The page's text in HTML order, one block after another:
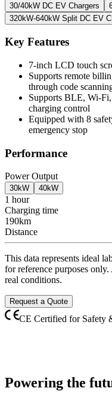
30/40kW DC EV Chargers
320kW-640kW Split DC EV
Key Features
7-inch LCD touch
Supports remote
through code
Supports BLE, Wi-
charging control
Equipped with 8
emergency stop
Performance
Power Output
30kW 40kW
1 hour
Charging time
190km
Distance
This data represents ideal
for reference purposes
real conditions.
Request a Quote
CE Certified for Safety
Powering the